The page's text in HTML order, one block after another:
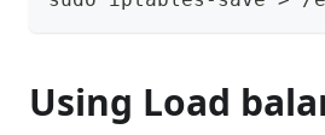
Using Load